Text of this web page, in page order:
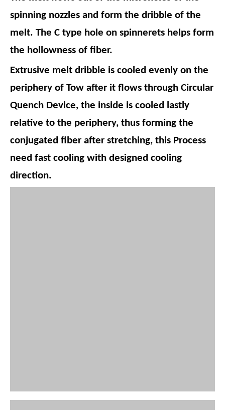
spinning nozzles and form the dribble of the
melt. The C type hole on spinnerets helps form
the hollowness of fiber.
Extrusive melt dribble is cooled evenly on the
periphery of Tow after it flows through Circular
Quench Device, the inside is cooled lastly
relative to the periphery, thus forming the
conjugated fiber after stretching, this Process
need fast cooling with designed cooling
direction.